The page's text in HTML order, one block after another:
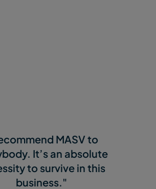
MASV to
It’s an absolute
to survive in this
business."